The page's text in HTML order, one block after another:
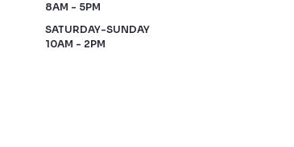
8AM - 5PM
SATURDAY-SUNDAY
10AM - 2PM